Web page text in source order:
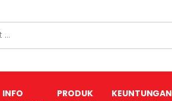
INFO
PRODUK
KEUNTUNGAN